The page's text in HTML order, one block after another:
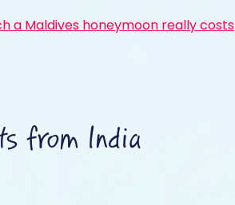
a Maldives honeymoon really costs
from India